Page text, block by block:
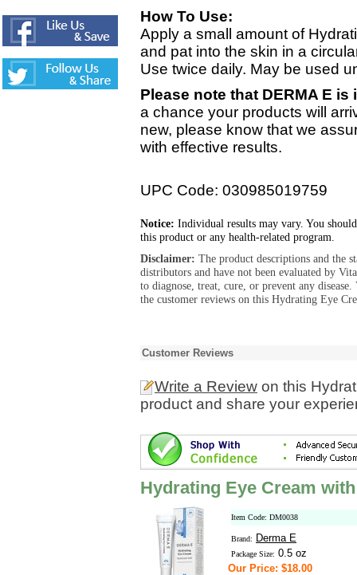
How To Use:
Apply a small amount of
and pat into the skin in a
Use twice daily. May be used
Please note that DERMA E
a chance your products will
new, please know that we
with effective results.
UPC Code: 030985019759
Notice: Individual results may vary. You
this product or any health-related program.
Disclaimer: The product descriptions and the
distributors and have not been evaluated by
to diagnose, treat, cure, or prevent any
the customer reviews on this Hydrating Eye
Customer Reviews
Write a Review on this
product and share your
Hydrating Eye Cream
Item Code: DM0038
Brand: Derma E
Package Size: 0.5 oz
Our Price: $18.00